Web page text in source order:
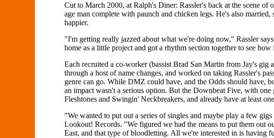
Cut to March 2000, at Ralph's Diner: Rassler's back at the scene of
age man complete with paunch and chicken legs. He's also
happier.
"I'm getting really jazzed about what we're doing now," Rassler
home as a little project and got a rhythm section together to see
Each recruited a co-worker (bassist Brad San Martin from Jay's
through a host of name changes, and worked on taking Rassler's
genre can go. While DMZ could have, and the Odds should have,
an impact wasn't a serious option. But the Downbeat Five, with
Fleshtones and Swingin' Neckbreakers, and already have at least
"We wanted to put out a series of singles and maybe play a few
Lookout! Records. "We figured we had the means to put them out
East, and that type of bloodletting. All we're interested in is having